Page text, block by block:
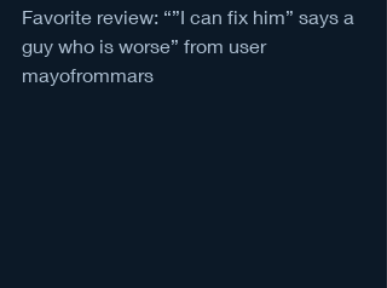
Favorite review: “”I can fix him” says a
guy who is worse” from user
mayofrommars